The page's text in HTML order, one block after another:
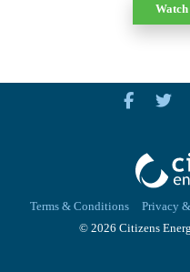
Watch
Terms & Conditions Privacy
© 2026 Citizens